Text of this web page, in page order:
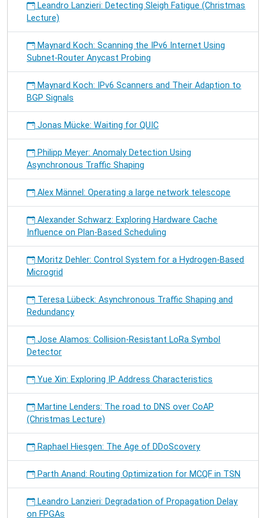
Leandro Lanzieri: Detecting Sleigh Fatigue (Christmas
Lecture)
Maynard Koch: Scanning the IPv6 Internet Using
Subnet-Router Anycast Probing
Maynard Koch: IPv6 Scanners and Their Adaption to
BGP Signals
Jonas Mücke: Waiting for QUIC
Philipp Meyer: Anomaly Detection Using
Asynchronous Traffic Shaping
Alex Männel: Operating a large network telescope
Alexander Schwarz: Exploring Hardware Cache
Influence on Plan-Based Scheduling
Moritz Dehler: Control System for a Hydrogen-Based
Microgrid
Teresa Lübeck: Asynchronous Traffic Shaping and
Redundancy
Jose Alamos: Collision-Resistant LoRa Symbol
Detector
Yue Xin: Exploring IP Address Characteristics
Martine Lenders: The road to DNS over CoAP
(Christmas Lecture)
Raphael Hiesgen: The Age of DDoScovery
Parth Anand: Routing Optimization for MCQF in TSN
Leandro Lanzieri: Degradation of Propagation Delay
on FPGAs